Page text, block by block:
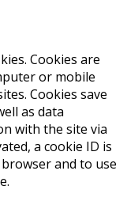
Cookies are
or mobile
Cookies save
as data
with the site via
a cookie ID is
and to use